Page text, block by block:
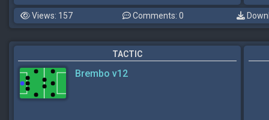
Views: 157 Comments: 0
TACTIC
Brembo v12